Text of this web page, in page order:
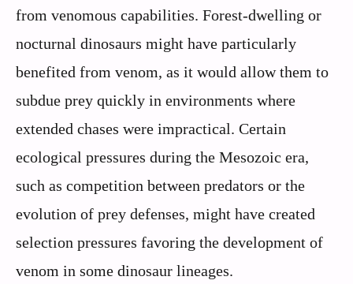
from venomous capabilities. Forest-dwelling or
nocturnal dinosaurs might have particularly
benefited from venom, as it would allow them to
subdue prey quickly in environments where
extended chases were impractical. Certain
ecological pressures during the Mesozoic era,
such as competition between predators or the
evolution of prey defenses, might have created
selection pressures favoring the development of
venom in some dinosaur lineages.